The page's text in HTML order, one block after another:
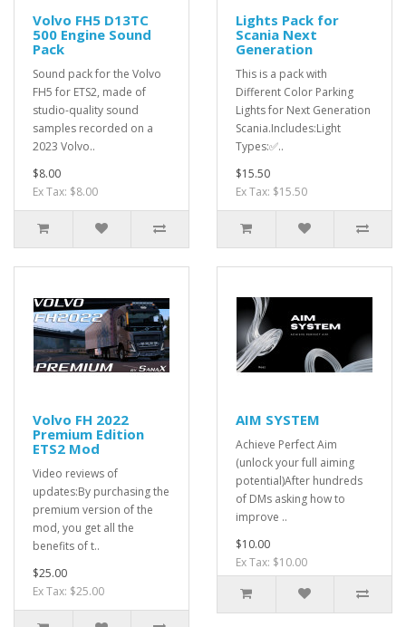
Volvo FH5 D13TC
500 Engine Sound
Pack
Sound pack for the Volvo
FH5 for ETS2, made of
studio-quality sound
samples recorded on a
2023 Volvo..
$8.00
Ex Tax: $8.00
Lights Pack for
Scania Next
Generation
This is a pack with
Different Color Parking
Lights for Next Generation
Scania.Includes:Light
Types:✅..
$15.50
Ex Tax: $15.50
Volvo FH 2022
Premium Edition
ETS2 Mod
Video reviews of
updates:By purchasing the
premium version of the
mod, you get all the
benefits of t..
$25.00
Ex Tax: $25.00
AIM SYSTEM
Achieve Perfect Aim
(unlock your full aiming
potential)After hundreds
of DMs asking how to
improve ..
$10.00
Ex Tax: $10.00